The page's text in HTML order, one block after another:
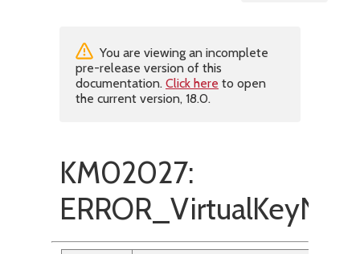
You are viewing an incomplete
pre-release version of this
documentation. Click here to open
the current version, 18.0.
KM02027: